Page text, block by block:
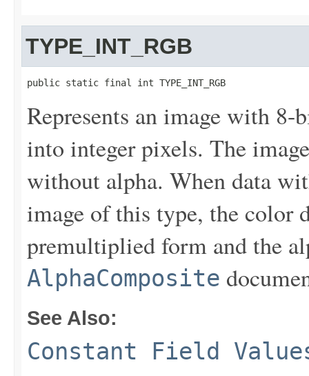
TYPE_INT_RGB
public static final int TYPE_INT_RGB
Represents an image with
into integer pixels. The
without alpha. When data
image of this type, the color
premultiplied form and the
AlphaComposite
See Also:
Constant Field